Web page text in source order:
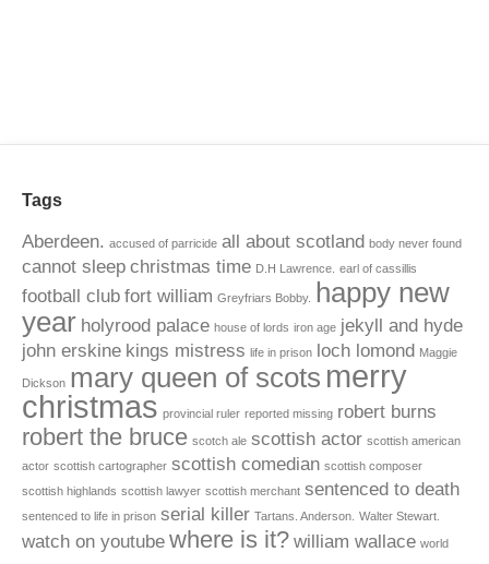
Tags
Aberdeen. accused of parricide all about scotland body never found
cannot sleep christmas time D.H Lawrence. earl of cassillis
football club fort william Greyfriars Bobby.
happy new
year holyrood palace house of lords iron age jekyll and hyde
john erskine kings mistress life in prison loch lomond Maggie
Dickson mary queen of scots merry
christmas provincial ruler reported missing robert burns
robert the bruce scotch ale scottish actor scottish american
actor scottish cartographer scottish comedian scottish composer
scottish highlands scottish lawyer scottish merchant sentenced to death
sentenced to life in prison serial killer Tartans. Anderson. Walter Stewart.
watch on youtube where is it? william wallace world